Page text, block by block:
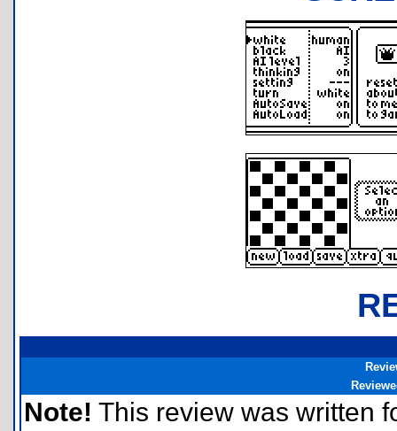
Note! This review was written